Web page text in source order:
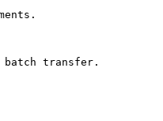
batch transfer.